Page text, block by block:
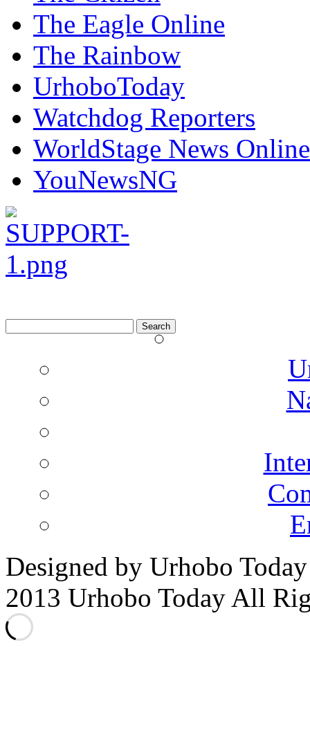
The Eagle Online
The Rainbow
UrhoboToday
Watchdog Reporters
WorldStage News Online
YouNewsNG
for:
Designed by Urhobo
2013 Urhobo Today All